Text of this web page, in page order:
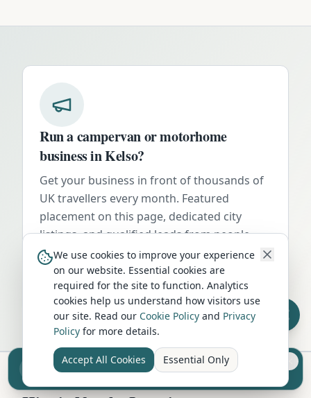
Run a campervan or motorhome
business inKelso?
Get your business in front of thousands of
UK travellers every month. Featured
placement on this page, dedicated city
listings, and qualified leads from people
actively planning their trip.
Advertise Here
Sell your camper from £7.50
Reach UK buyers. Tap to list.
We use cookies to improve your experience
on our website. Essential cookies are
required for the site to function. Analytics
cookies help us understand how visitors use
our site. Read our Cookie Policy and Privacy
Policy for more details.
Accept All Cookies Essential Only